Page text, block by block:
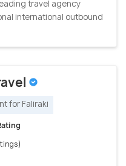
travel agency
international outbound
for Faliraki